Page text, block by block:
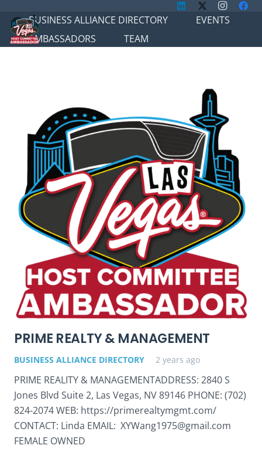
BUSINESS ALLIANCE DIRECTORY
EVENTS
AMBASSADORS
TEAM
PRIME REALTY & MANAGEMENT
BUSINESS ALLIANCE DIRECTORY 2 years ago
PRIME REALITY & MANAGEMENTADDRESS: 2840 S
Jones Blvd Suite 2, Las Vegas, NV 89146 PHONE: (702)
824-2074 WEB: https://primerealtymgmt.com/
CONTACT: Linda EMAIL: XYWang1975@gmail.com
FEMALE OWNED